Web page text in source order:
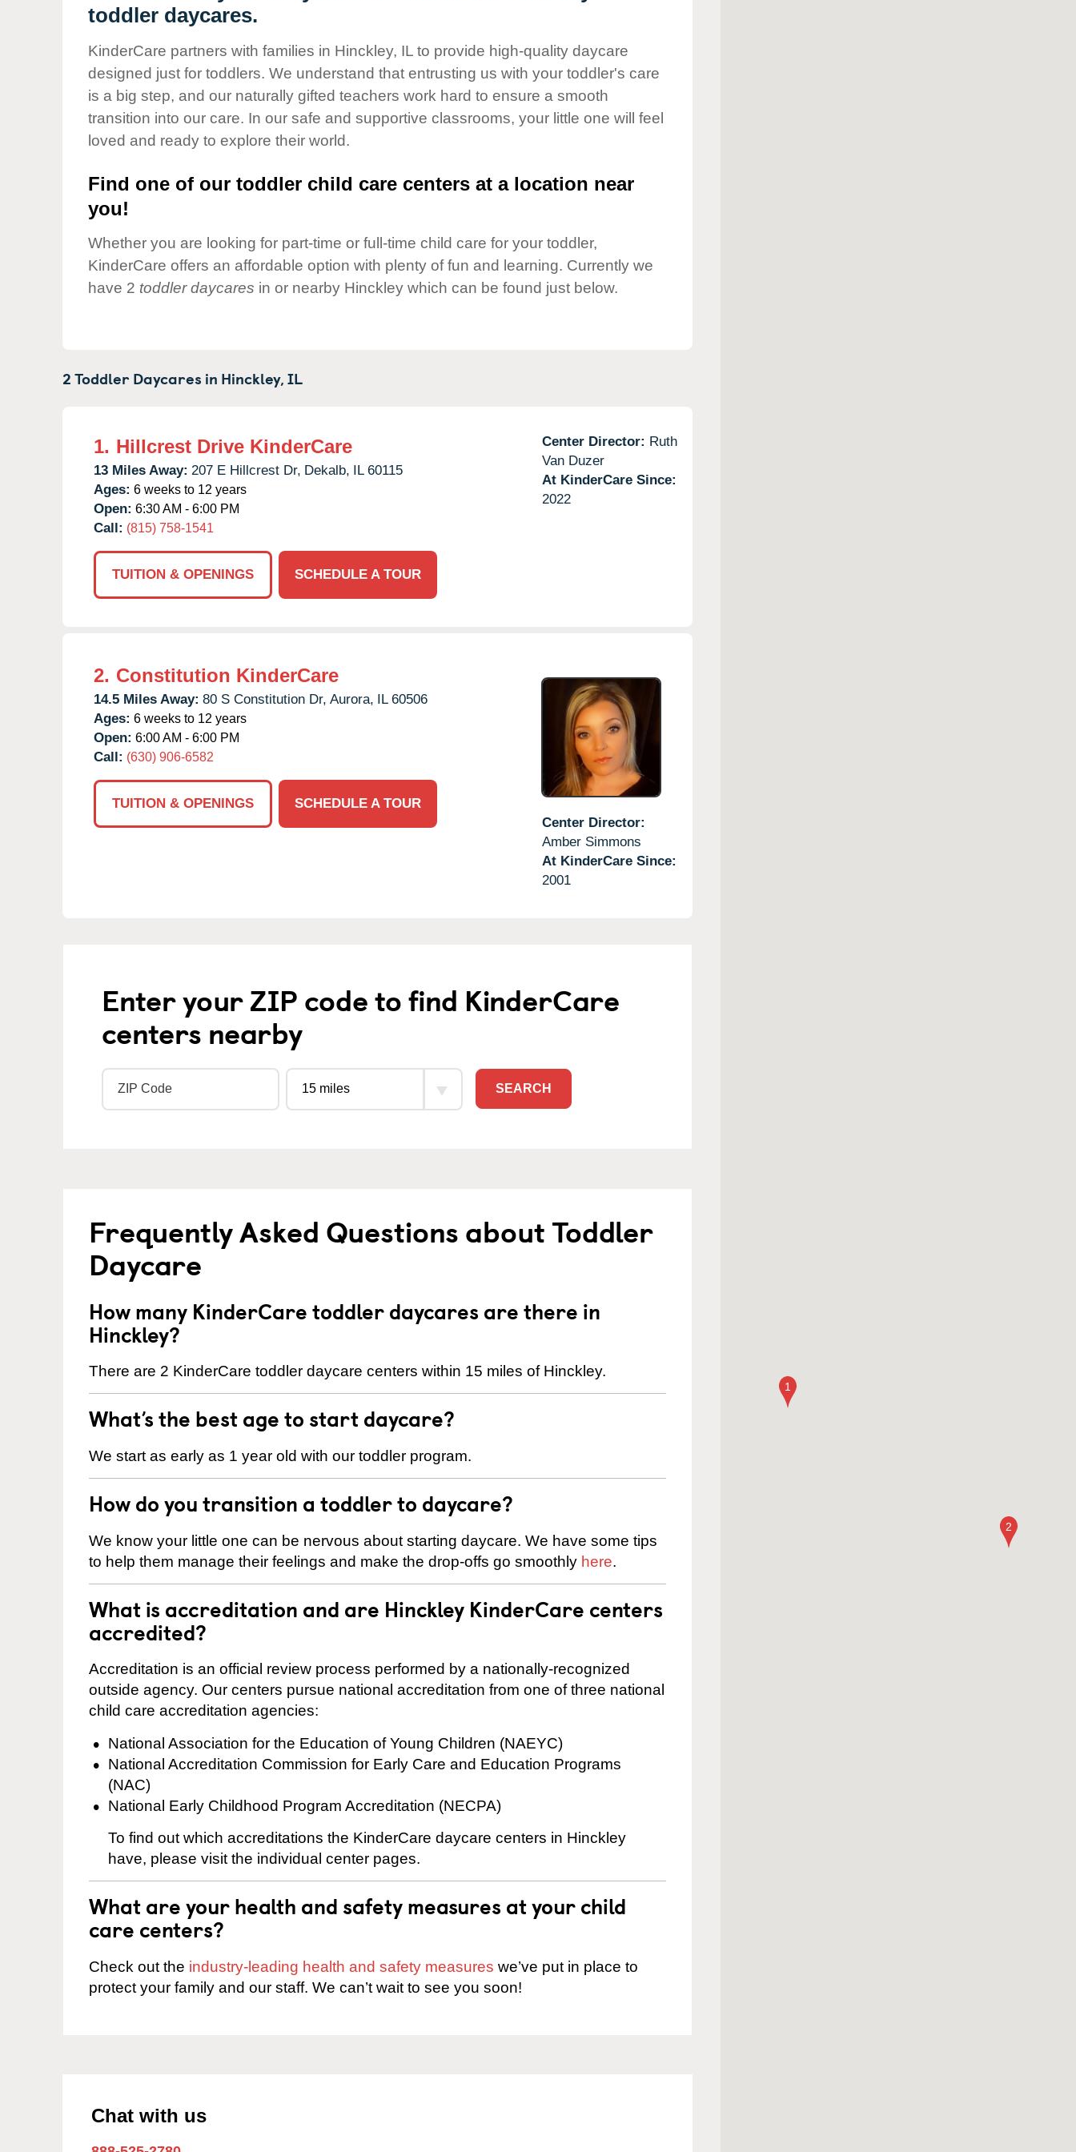
Our Values
Corporate
Responsibility
toddler daycares.
KinderCare partners with families in Hinckley, IL to provide high-quality daycare
designed just for toddlers. We understand that entrusting us with your toddler's care
is a big step, and our naturally gifted teachers work hard to ensure a smooth
transition into our care. In our safe and supportive classrooms, your little one will feel
loved and ready to explore their world.
Find one of our toddler child care centers at a location near
you!
Whether you are looking for part-time or full-time child care for your toddler,
KinderCare offers an affordable option with plenty of fun and learning. Currently we
have 2 toddler daycares in or nearby Hinckley which can be found just below.
2 Toddler Daycares in Hinckley,IL
1. Hillcrest Drive KinderCare
13 Miles Away: 207 E Hillcrest Dr, Dekalb, IL 60115
Ages: 6 weeks to 12 years
Open: 6:30 AM - 6:00 PM
Call: (815) 758-1541
TUITION & OPENINGS SCHEDULE A TOUR
Center Director: Ruth
Van Duzer
At KinderCare Since:
2022
2. Constitution KinderCare
14.5 Miles Away: 80 S Constitution Dr, Aurora, IL 60506
Ages: 6 weeks to 12 years
Open: 6:00 AM - 6:00 PM
Call: (630) 906-6582
TUITION & OPENINGS
SCHEDULE A TOUR
Center Director:
Amber Simmons
At KinderCare Since:
2001
Enter your ZIP code to find KinderCare
centers nearby
SEARCH
Frequently Asked Questions about Toddler
Daycare
How many KinderCare toddler daycares are there in
Hinckley?
There are 2 KinderCare toddler daycare centers within 15 miles of Hinckley.
What’s the best age to start daycare?
We start as early as 1 year old with our toddler program.
How do you transition a toddler to daycare?
We know your little one can be nervous about starting daycare. We have some tips
to help them manage their feelings and make the drop-offs go smoothly here.
What is accreditation and are Hinckley KinderCare centers
accredited?
Accreditation is an official review process performed by a nationally-recognized
outside agency. Our centers pursue national accreditation from one of three national
child care accreditation agencies:
National Association for the Education of Young Children (NAEYC)
National Accreditation Commission for Early Care and Education Programs
(NAC)
National Early Childhood Program Accreditation (NECPA)
To find out which accreditations the KinderCare daycare centers in Hinckley
have, please visit the individual center pages.
What are your health and safety measures at your child
care centers?
Check out the industry-leading health and safety measures we’ve put in place to
protect your family and our staff. We can’t wait to see you soon!
Chat with us